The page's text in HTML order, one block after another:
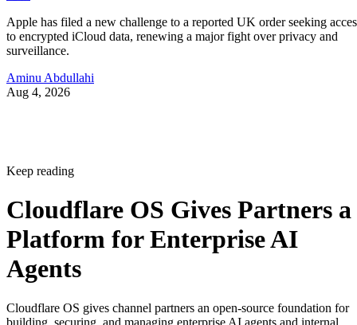
Apple has filed a new challenge to a reported UK order seeking
to encrypted iCloud data, renewing a major fight over privacy and
surveillance.
Aminu Abdullahi
Aug 4, 2026
Keep reading
Cloudflare OS Gives Partners a
Platform for Enterprise AI
Agents
Cloudflare OS gives channel partners an open-source foundation for
building, securing, and managing enterprise AI agents and internal